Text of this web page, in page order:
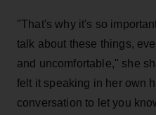
"That's why it's so
talk about these things,
and uncomfortable," she
felt it speaking in her own
conversation to let you